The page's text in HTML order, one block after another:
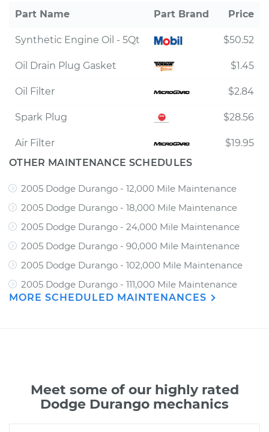
Part Name Part Brand Price
Synthetic Engine Oil - 5Qt $50.52
Oil Drain Plug Gasket $1.45
Oil Filter $2.84
Spark Plug $28.56
Air Filter
$19.95
OTHER MAINTENANCE SCHEDULES
2005 Dodge Durango - 12,000 Mile Maintenance
2005 Dodge Durango - 18,000 Mile Maintenance
2005 Dodge Durango - 24,000 Mile Maintenance
2005 Dodge Durango - 90,000 Mile Maintenance
2005 Dodge Durango - 102,000 Mile Maintenance
2005 Dodge Durango - 111,000 Mile Maintenance
MORE SCHEDULED MAINTENANCES
Meet some of our highly rated
Dodge Durango mechanics